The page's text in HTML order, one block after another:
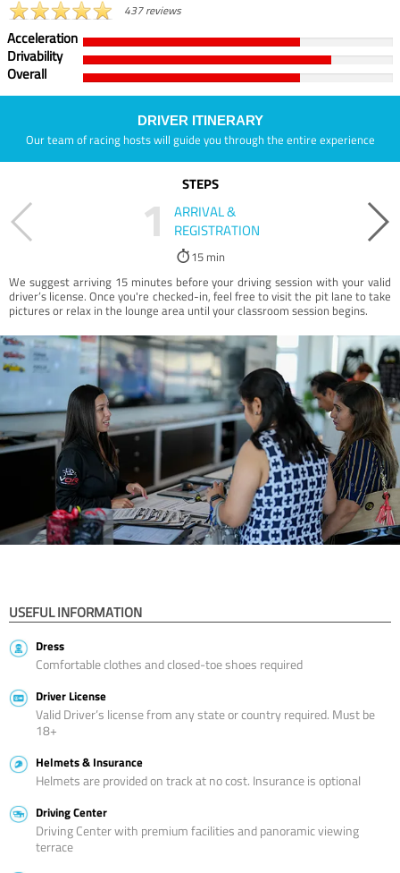
437 reviews
Acceleration
Drivability
Overall
DRIVER ITINERARY
Our team of racing hosts will guide you through the entire experience
STEPS
1
ARRIVAL &
REGISTRATION
15 min
We suggest arriving 15 minutes before your driving session with your valid
driver’s license. Once you're checked-in, feel free to visit the pit lane to take
pictures or relax in the lounge area until your classroom session begins.
USEFUL INFORMATION
Dress
Comfortable clothes and closed-toe shoes required
Driver License
Valid Driver’s license from any state or country required. Must be
18+
Helmets & Insurance
Helmets are provided on track at no cost. Insurance is optional
Driving Center
Driving Center with premium facilities and panoramic viewing
terrace